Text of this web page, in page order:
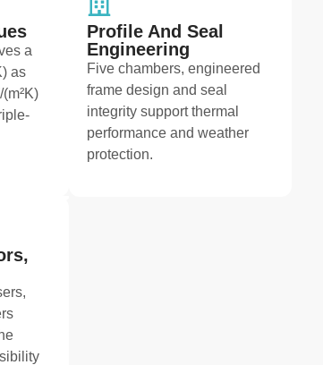
a
as
Profile And Seal
Engineering
Five chambers, engineered
frame design and seal
integrity support thermal
performance and weather
protection.